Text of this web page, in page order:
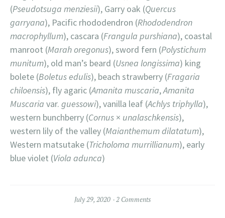
(Pseudotsuga menziesii), Garry oak (Quercus
garryana), Pacific rhododendron (Rhododendron
macrophyllum), cascara (Frangula purshiana), coastal
manroot (Marah oregonus), sword fern (Polystichum
munitum), old man’s beard (Usnea longissima) king
bolete (Boletus edulis), beach strawberry (Fragaria
chiloensis), fly agaric (Amanita muscaria,Amanita
Muscaria var. guessowi), vanilla leaf (Achlys triphylla),
western bunchberry (Cornus × unalaschkensis),
western lily of the valley (Maianthemum dilatatum),
Western matsutake (Tricholoma murrillianum), early
blue violet (Viola adunca)
July 29, 2020 2 Comments